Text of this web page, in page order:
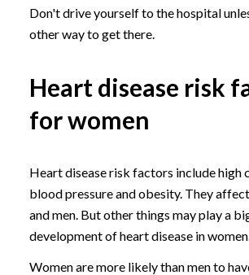
Don't drive yourself to the hospital
other way to get there.
Heart disease risk
for women
Heart disease risk factors include high
blood pressure and obesity. They
and men. But other things may play a
development of heart disease in
Women are more likely than men to